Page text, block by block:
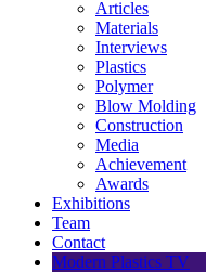
Articles
Materials
Interviews
Plastics
Polymer
Blow Molding
Construction
Media
Achievement
Awards
Exhibitions
Team
Contact
Modern Plastics TV